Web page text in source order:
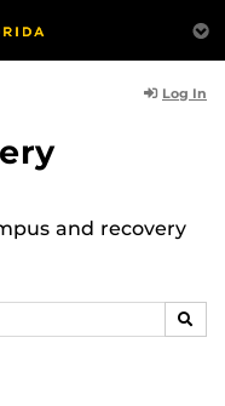
Log In
and recovery